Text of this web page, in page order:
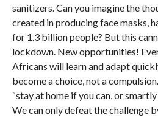
sanitizers. Can you imagine the
created in producing face masks,
for 1.3 billion people? But this
lockdown. New opportunities!
Africans will learn and adapt
become a choice, not a
“stay at home if you can, or
We can only defeat the challenge